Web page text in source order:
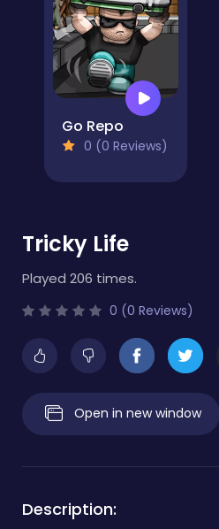
Go Repo
0 (0 Reviews)
Tricky Life
Played 206 times.
0 (0 Reviews)
Open in new window
Description: